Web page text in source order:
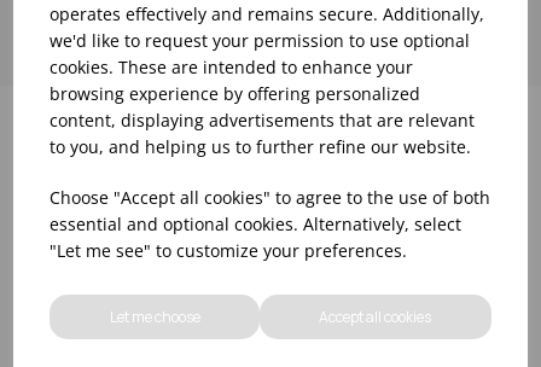
operates effectively and remains secure. Additionally,
we'd like to request your permission to use optional
cookies. These are intended to enhance your
browsing experience by offering personalized
content, displaying advertisements that are relevant
to you, and helping us to further refine our website.
Choose "Accept all cookies" to agree to the use of both
essential and optional cookies. Alternatively, select
"Let me see" to customize your preferences.
Let me choose Accept all cookies
Why choose WBK Ltd
R&D On Food
Updates On